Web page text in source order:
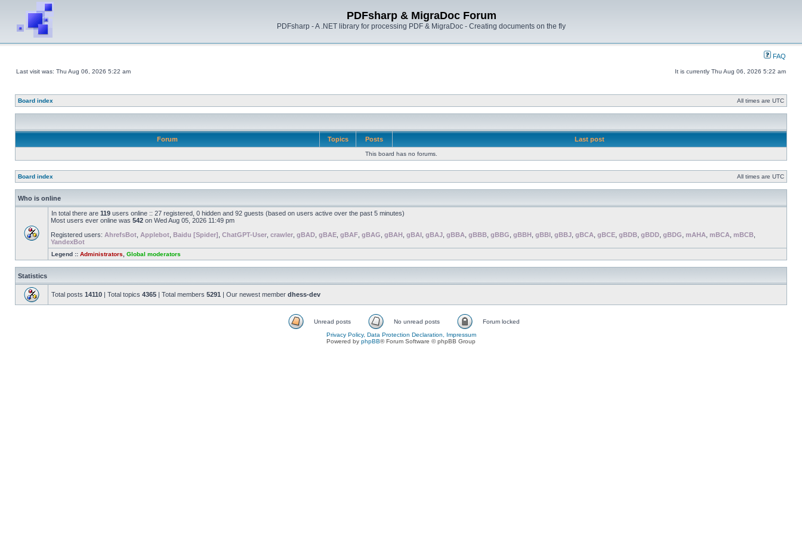
PDFsharp & MigraDoc Forum
PDFsharp - A .NET library for processing PDF & MigraDoc - Creating documents on the fly
FAQ
Last visit was: Thu Aug 06, 2026 5:22 am It is currently Thu Aug 06, 2026 5:22 am
Board index All times are UTC
Forum Topics Posts Last post
This board has no forums.
Board index All times are UTC
Who is online
In total there are 119 users online :: 27 registered, 0 hidden and 92 guests (based on users active over the past 5 minutes)
Most users ever online was 542 on Wed Aug 05, 2026 11:49 pm
Registered users: AhrefsBot Applebot Baidu [Spider] ChatGPT-User crawler gBAD gBAE gBAF gBAG gBAH gBAI gBAJ gBBA gBBB gBBG gBBH gBBI gBBJ gBCA gBCE gBDB gBDD gBDG mAHA mBCA mBCB
YandexBot
Legend :: Administrators Global moderators
Statistics
Total posts 14110 | Total topics 4365 | Total members 5291 | Our newest member dhess-dev
Unread posts No unread posts
Forum locked
Privacy Policy, Data Protection Declaration, Impressum
Powered by phpBB® Forum Software © phpBB Group